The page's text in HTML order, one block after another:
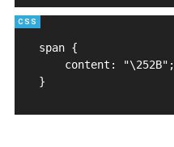
span {
    content: "\252B";
}